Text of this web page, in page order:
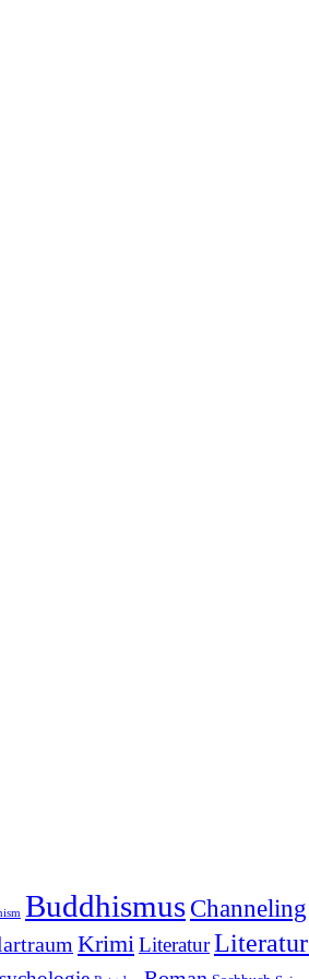
Buddhismus Channeling
KrimiLiteratur